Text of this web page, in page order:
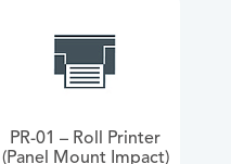
PR-01 – Roll Printer
(Panel Mount Impact)